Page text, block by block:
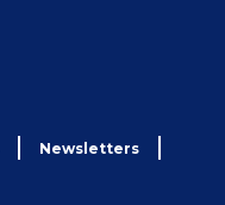
Newsletters